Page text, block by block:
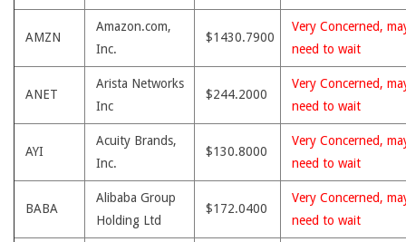
AMZN
Amazon.com,
Inc.
$1430.7900
Very Concerned,
need to wait
ANET
Arista Networks
Inc
$244.2000
Very Concerned,
need to wait
AYI
Acuity Brands,
Inc.
$130.8000
Very Concerned,
need to wait
BABA
Alibaba Group
Holding Ltd
$172.0400
Very Concerned,
need to wait